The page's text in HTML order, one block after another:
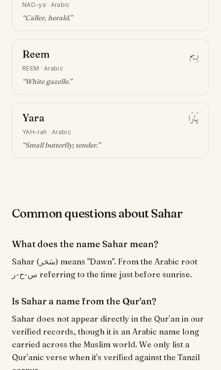
NAD-ya · Arabic
“Caller, herald.”
Reem رِيم
REEM ·Arabic
“White gazelle.”
Yara يَارَا
YAH-rah ·Arabic
“Small butterfly; tender.”
Common questions about Sahar
What does the name Sahar mean?
Sahar (سَحَر) means "Dawn". From the Arabic root
س-ح-ر referring to the time just before sunrise.
Is Sahar a name from the Qur'an?
Sahar does not appear directly in the Qur'an in our
verified records, though it is an Arabic name long
carried across the Muslim world. We only list a
Qur'anic verse when it's verified against the Tanzil